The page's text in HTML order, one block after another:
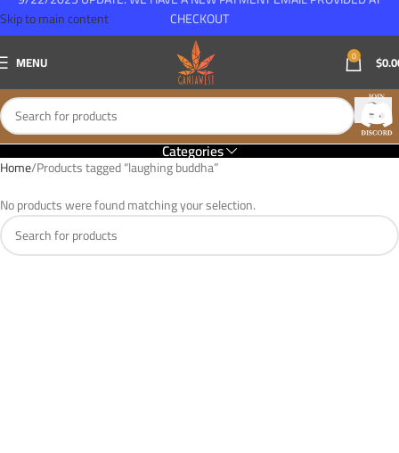
Skip to main content
MENU 0 $
Categories
Home Products tagged “laughing buddha”
No products were found matching your selection.
CHECKOUT